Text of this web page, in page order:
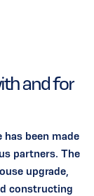
and for
been made
partners. The
upgrade,
constructing